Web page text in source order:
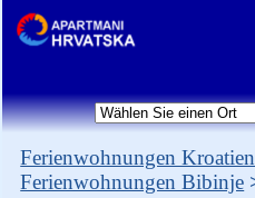
Ferienwohnungen Kroatien
Ferienwohnungen Bibinje